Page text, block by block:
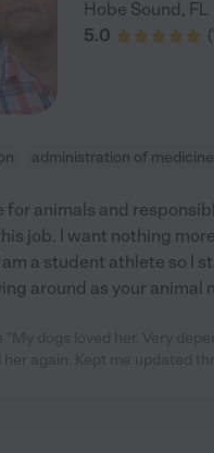
Hobe Sound, FL
5.0
(
administration of medicine
for animals and
job. I want nothing
a student athlete so I
around as your animal